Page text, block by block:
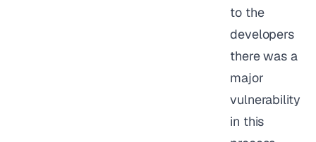
to the
developers
there was a
major
vulnerability
in this